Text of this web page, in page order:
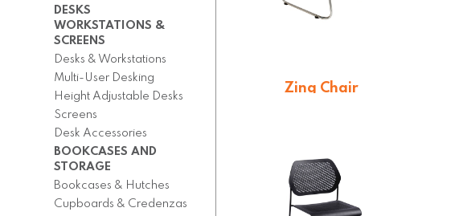
DESKS
WORKSTATIONS &
SCREENS
Desks & Workstations
Multi-User Desking
Height Adjustable Desks
Screens
Desk Accessories
BOOKCASES AND
STORAGE
Bookcases & Hutches
Cupboards & Credenzas
Zing Chair